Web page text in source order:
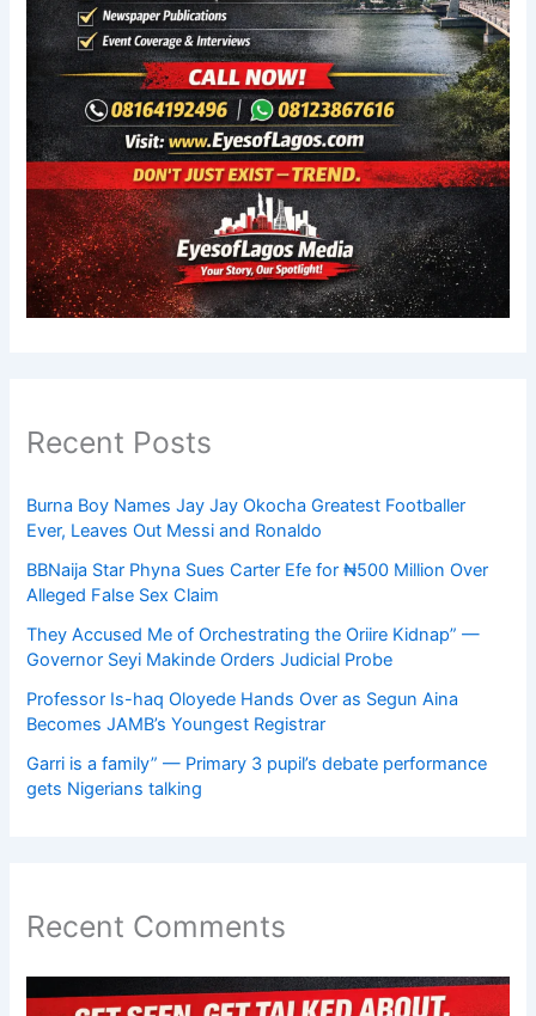
Recent Posts
Burna Boy Names Jay Jay Okocha Greatest Footballer
Ever, Leaves Out Messi and Ronaldo
BBNaija Star Phyna Sues Carter Efe for ₦500 Million Over
Alleged False Sex Claim
They Accused Me of Orchestrating the Oriire Kidnap” —
Governor Seyi Makinde Orders Judicial Probe
Professor Is-haq Oloyede Hands Over as Segun Aina
Becomes JAMB’s Youngest Registrar
Garri is a family” — Primary 3 pupil’s debate performance
gets Nigerians talking
Recent Comments